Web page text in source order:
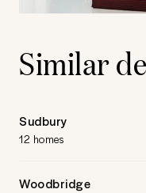
Similar
Sudbury
12 homes
Woodbridge